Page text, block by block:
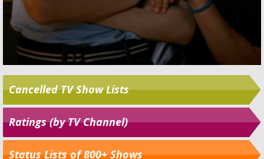
Cancelled TV Show Lists
Ratings (by TV Channel)
Status Lists of 800+ Shows